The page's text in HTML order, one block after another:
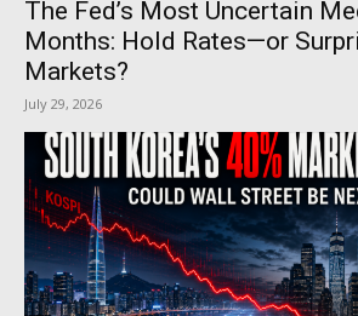
The Fed’s Most Uncertain
Months: Hold Rates—or
Markets?
July 29, 2026